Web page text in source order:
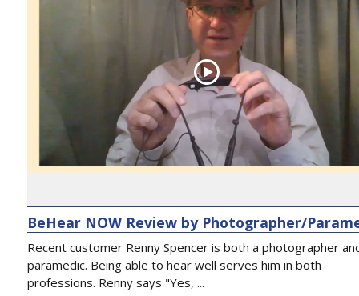
BeHear NOW Review by Photographer/
Recent customer Renny Spencer is both a photographer
paramedic. Being able to hear well serves him in both
professions. Renny says "Yes, ...